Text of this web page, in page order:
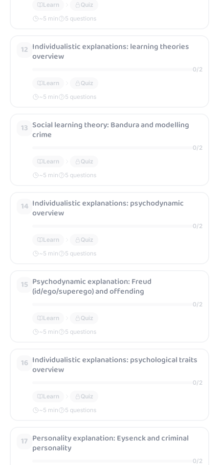
Learn
Quiz
~5 min 5 questions
12 Individualistic explanations: learning theories
overview
0/2
Learn
Quiz
~5 min 5 questions
13 Social learning theory: Bandura and modelling
crime
0/2
Learn
Quiz
~5 min 5 questions
14 Individualistic explanations: psychodynamic
overview
0/2
Learn
Quiz
~5 min 5 questions
15 Psychodynamic explanation: Freud
(id/ego/superego) and offending
0/2
Learn
Quiz
~5 min 5 questions
16 Individualistic explanations: psychological traits
overview
0/2
Learn
Quiz
~5 min 5 questions
17 Personality explanation: Eysenck and criminal
personality
0/2